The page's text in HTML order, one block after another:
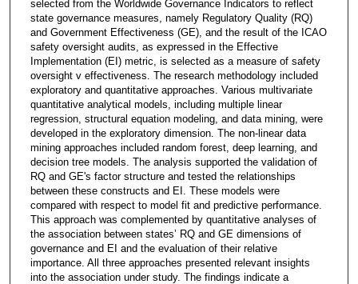
selected from the Worldwide Governance Indicators to reflect
state governance measures, namely Regulatory Quality (RQ)
and Government Effectiveness (GE), and the result of the ICAO
safety oversight audits, as expressed in the Effective
Implementation (EI) metric, is selected as a measure of safety
oversight v effectiveness. The research methodology included
exploratory and quantitative approaches. Various multivariate
quantitative analytical models, including multiple linear
regression, structural equation modeling, and data mining, were
developed in the exploratory dimension. The non-linear data
mining approaches included random forest, deep learning, and
decision tree models. The analysis supported the validation of
RQ and GE's factor structure and tested the relationships
between these constructs and EI. These models were
compared with respect to model fit and predictive performance.
This approach was complemented by quantitative analyses of
the association between states’ RQ and GE dimensions of
governance and EI and the evaluation of their relative
importance. All three approaches presented relevant insights
into the association under study. The findings indicate a